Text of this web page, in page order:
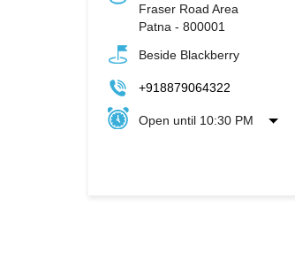
Fraser Road Area
Patna - 800001
Beside Blackberry
+918879064322
Open until 10:30 PM